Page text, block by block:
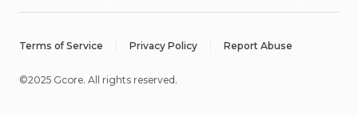
©2025 Gcore. All rights reserved.
Terms of Service Privacy Policy Report Abuse